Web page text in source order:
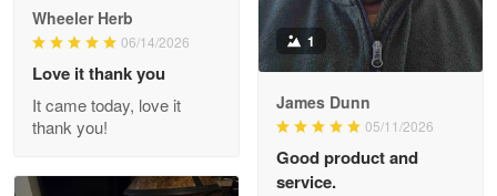
Darrell Warner
Great Products!!!
Reply from Proudvet365
Wheeler Herb
06/14/2026
Love it thank you
It came today, love it
thank you!
1
James Dunn
05/11/2026
Good product and
service.